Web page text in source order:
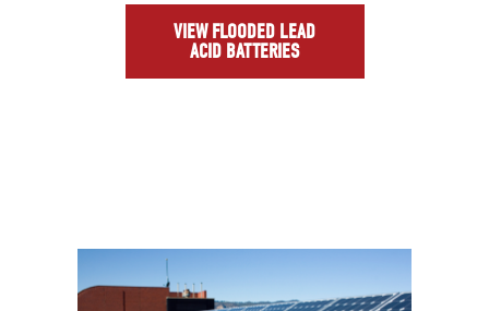
VIEW FLOODED LEAD
ACID BATTERIES